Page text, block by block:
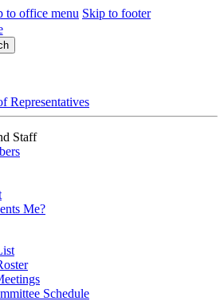
to office menu Skip to footer
Representatives
Staff
Me?
Schedule